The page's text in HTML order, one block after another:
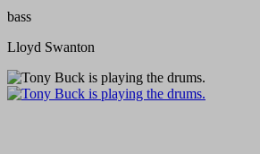
bass
Lloyd Swanton